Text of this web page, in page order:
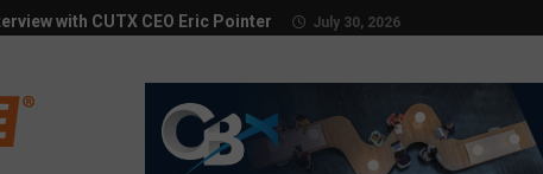
with CUTX CEO Eric Pointer July 30, 2026